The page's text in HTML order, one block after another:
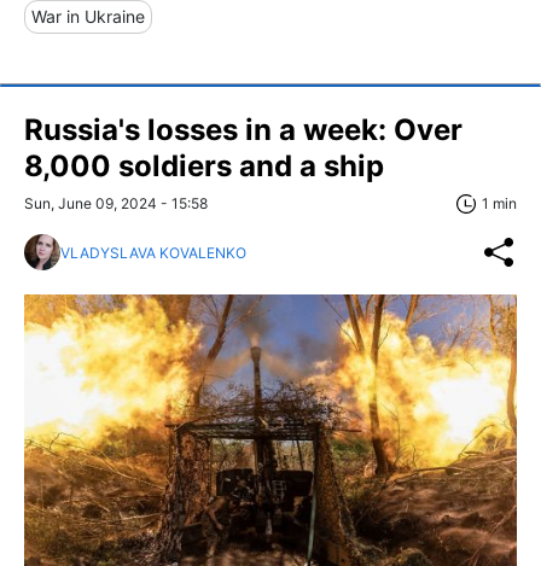
War in Ukraine
Russia's losses in a week: Over
8,000 soldiers and a ship
Sun, June 09, 2024 - 15:58 1 min
VLADYSLAVA KOVALENKO